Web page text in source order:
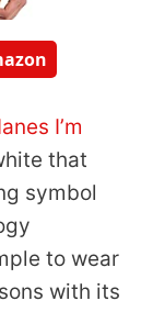
I’m
that
symbol
to wear
with its